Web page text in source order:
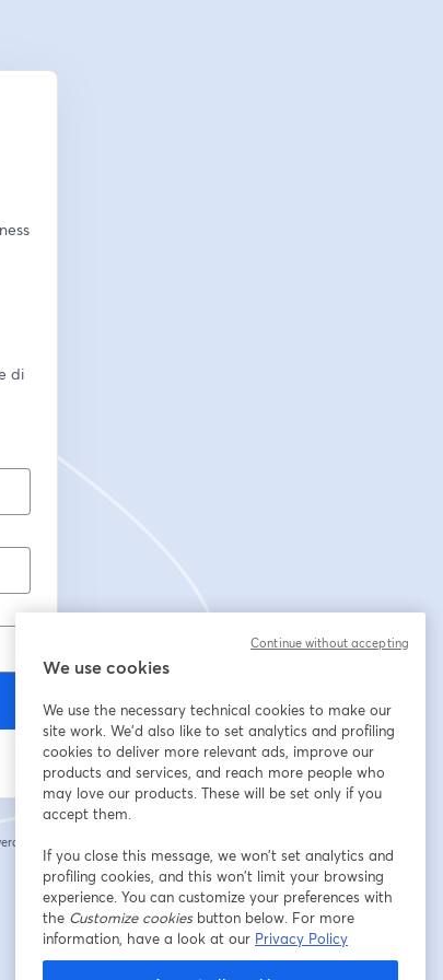
di
Tab geöffnet
an
We use cookies
We use the necessary technical cookies to make our
site work. We'd also like to set analytics and profiling
cookies to deliver more relevant ads, improve our
products and services, and reach more people who
may love our products. These will be set only if you
accept them.
If you close this message, we won’t set analytics and
profiling cookies, and this won’t limit your browsing
experience. You can customize your preferences with
the Customize cookiesbutton below. For more
information, have a look at our Privacy Policy
Continue without accepting